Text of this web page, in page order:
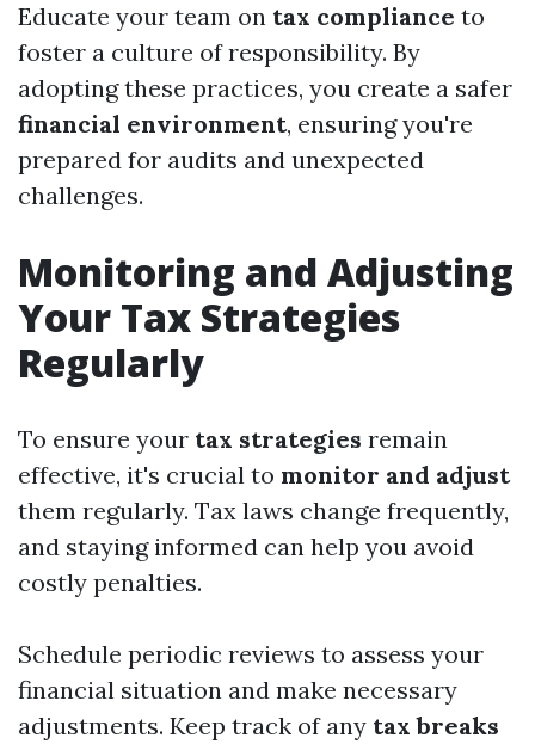
Educate your team on tax compliance to
foster a culture of responsibility. By
adopting these practices, you create a safer
financial environment, ensuring you're
prepared for audits and unexpected
challenges.
Monitoring and Adjusting
Your Tax Strategies
Regularly
To ensure your tax strategies remain
effective, it's crucial to monitor and adjust
them regularly. Tax laws change frequently,
and staying informed can help you avoid
costly penalties.
Schedule periodic reviews to assess your
financial situation and make necessary
adjustments. Keep track of any tax breaks